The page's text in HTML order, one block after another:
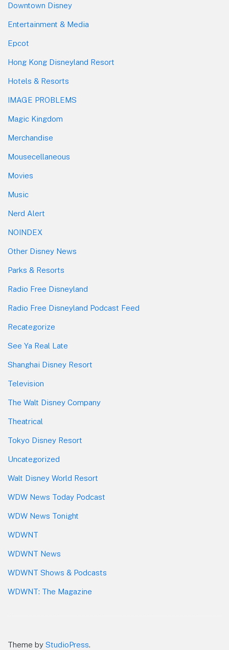
Downtown Disney
Entertainment & Media
Epcot
Hong Kong Disneyland Resort
Hotels & Resorts
IMAGE PROBLEMS
Magic Kingdom
Merchandise
Mousecellaneous
Movies
Music
Nerd Alert
NOINDEX
Other Disney News
Parks & Resorts
Radio Free Disneyland
Radio Free Disneyland Podcast Feed
Recategorize
See Ya Real Late
Shanghai Disney Resort
Television
The Walt Disney Company
Theatrical
Tokyo Disney Resort
Uncategorized
Walt Disney World Resort
WDW News Today Podcast
WDW News Tonight
WDWNT
WDWNT News
WDWNT Shows & Podcasts
WDWNT: The Magazine
Theme by StudioPress.